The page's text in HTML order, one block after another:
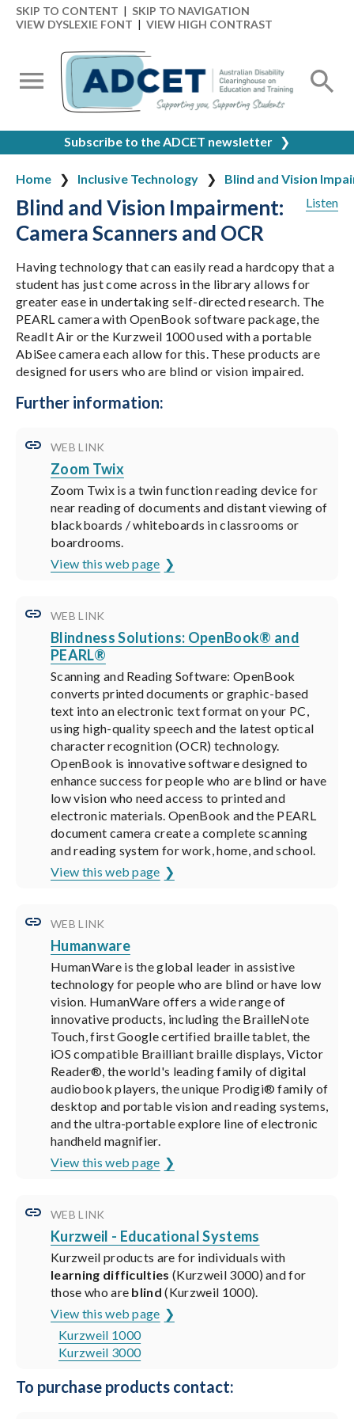
SKIP TO CONTENT | SKIP TO NAVIGATION
VIEW DYSLEXIE FONT | VIEW HIGH CONTRAST
Subscribe to the ADCET newsletter ❯
Home Inclusive Technology
Blind and Vision
Listen
Blind and Vision Impairment:
Camera Scanners and OCR
Having technology that can easily read a hardcopy that a
student has just come across in the library allows for
greater ease in undertaking self-directed research. The
PEARL camera with OpenBook software package, the
ReadIt Air or the Kurzweil 1000 used with a portable
AbiSee camera each allow for this. These products are
designed for users who are blind or vision impaired.
Further information:
WEB LINK
Zoom Twix
Zoom Twix is a twin function reading device for
near reading of documents and distant viewing of
blackboards / whiteboards in classrooms or
boardrooms.
View this web page
WEB LINK
Blindness Solutions: OpenBook® and
PEARL®
Scanning and Reading Software: OpenBook
converts printed documents or graphic-based
text into an electronic text format on your PC,
using high-quality speech and the latest optical
character recognition (OCR) technology.
OpenBook is innovative software designed to
enhance success for people who are blind or have
low vision who need access to printed and
electronic materials. OpenBook and the PEARL
document camera create a complete scanning
and reading system for work, home, and school.
View this web page
WEB LINK
Humanware
HumanWare is the global leader in assistive
technology for people who are blind or have low
vision. HumanWare offers a wide range of
innovative products, including the BrailleNote
Touch, first Google certified braille tablet, the
iOS compatible Brailliant braille displays, Victor
Reader®, the world's leading family of digital
audiobook players, the unique Prodigi® family of
desktop and portable vision and reading systems,
and the ultra-portable explore line of electronic
handheld magnifier.
View this web page
WEB LINK
Kurzweil - Educational Systems
Kurzweil products are for individuals with
learning difficulties (Kurzweil 3000) and for
those who are blind (Kurzweil 1000).
View this web page
Kurzweil 1000
Kurzweil 3000
To purchase products contact: